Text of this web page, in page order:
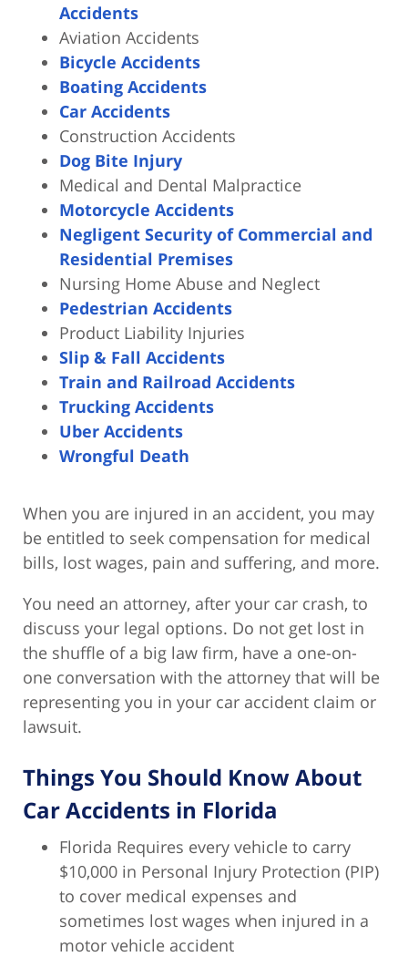
Accidents
Aviation Accidents
Bicycle Accidents
Boating Accidents
Car Accidents
Construction Accidents
Dog Bite Injury
Medical and Dental Malpractice
Motorcycle Accidents
Negligent Security of Commercial and
Residential Premises
Nursing Home Abuse and Neglect
Pedestrian Accidents
Product Liability Injuries
Slip & Fall Accidents
Train and Railroad Accidents
Trucking Accidents
Uber Accidents
Wrongful Death
When you are injured in an accident, you may
be entitled to seek compensation for medical
bills, lost wages, pain and suffering, and more.
You need an attorney, after your car crash, to
discuss your legal options. Do not get lost in
the shuffle of a big law firm, have a one-on-
one conversation with the attorney that will be
representing you in your car accident claim or
lawsuit.
Things You Should Know About
Car Accidents in Florida
Florida Requires every vehicle to carry
$10,000 in Personal Injury Protection (PIP)
to cover medical expenses and
sometimes lost wages when injured in a
motor vehicle accident